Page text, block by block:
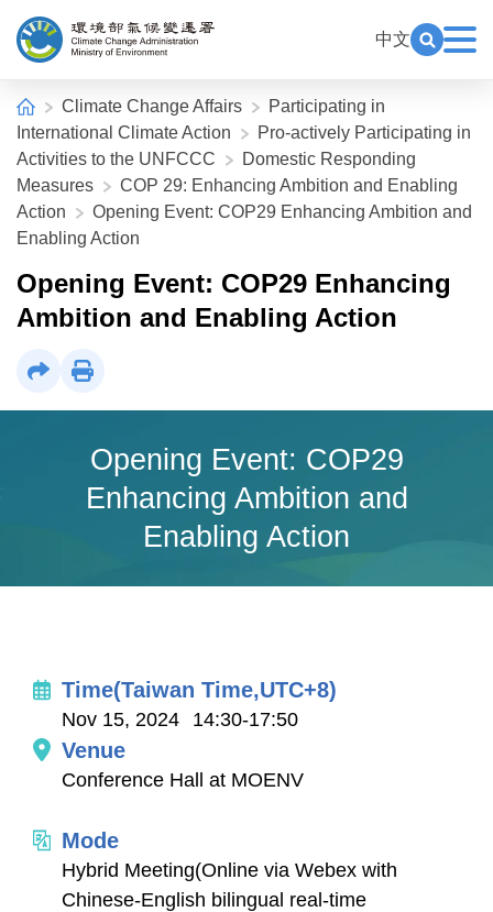
中文
HomeClimate Change Affairs
Participating in
International Climate Action
Pro-actively Participating in
Activities to the UNFCCC
Domestic Responding
Measures
COP 29: Enhancing Ambition and Enabling
Action
Opening Event: COP29 Enhancing Ambition and
Enabling Action
Opening Event: COP29 Enhancing
Ambition and Enabling Action
Opening Event: COP29
Enhancing Ambition and
Enabling Action
Time(Taiwan Time,UTC+8)
Nov 15, 2024 14:30-17:50
Venue
Conference Hall at MOENV
Mode
Hybrid Meeting(Online via Webex with
Chinese-English bilingual real-time